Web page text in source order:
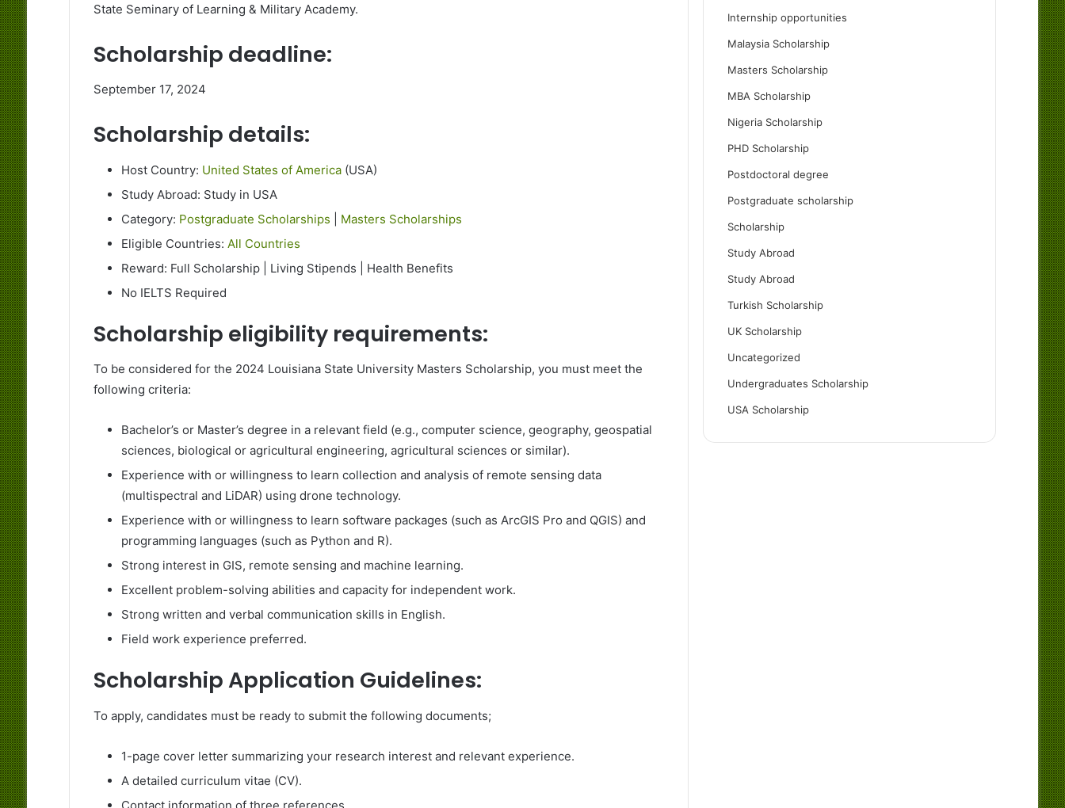
State Seminary of Learning & Military Academy.
Scholarship deadline:
September 17, 2024
Scholarship details:
Host Country: United States of America(USA)
Study Abroad: Study in USA
Category: Postgraduate Scholarships
Masters Scholarships
Eligible Countries: All Countries
Reward: Full Scholarship | Living Stipends | Health Benefits
No IELTS Required
Scholarship eligibility requirements:
To be considered for the 2024 Louisiana State University Masters Scholarship, you must meet the
following criteria:
Bachelor’s or Master’s degree in a relevant field (e.g., computer science, geography, geospatial
sciences, biological or agricultural engineering, agricultural sciences or similar).
Experience with or willingness to learn collection and analysis of remote sensing data
(multispectral and LiDAR) using drone technology.
Experience with or willingness to learn software packages (such as ArcGIS Pro and QGIS) and
programming languages (such as Python and R).
Strong interest in GIS, remote sensing and machine learning.
Excellent problem-solving abilities and capacity for independent work.
Strong written and verbal communication skills in English.
Field work experience preferred.
Scholarship Application Guidelines:
To apply, candidates must be ready to submit the following documents;
1-page cover letter summarizing your research interest and relevant experience.
A detailed curriculum vitae (CV).
Internship opportunities
Malaysia Scholarship
Masters Scholarship
MBA Scholarship
Nigeria Scholarship
PHD Scholarship
Postdoctoral degree
Postgraduate scholarship
Scholarship
Study Abroad
Study Abroad
Turkish Scholarship
UK Scholarship
Uncategorized
Undergraduates Scholarship
USA Scholarship